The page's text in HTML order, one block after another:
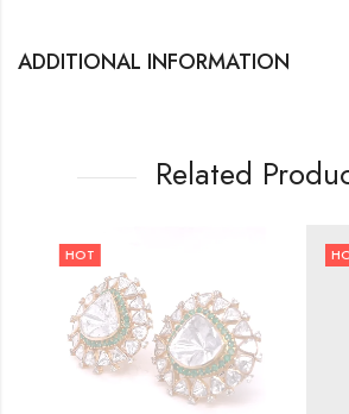
ADDITIONAL INFORMATION
Related
HOT HOT